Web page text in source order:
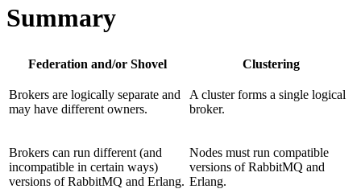
Summary
Federation and/or Shovel Clustering
Brokers are logically separate and
may have different owners.
A cluster forms a single logical
broker.
Brokers can run different (and
incompatible in certain ways)
versions of RabbitMQ and Erlang.
Nodes must run compatible
versions of RabbitMQ and
Erlang.